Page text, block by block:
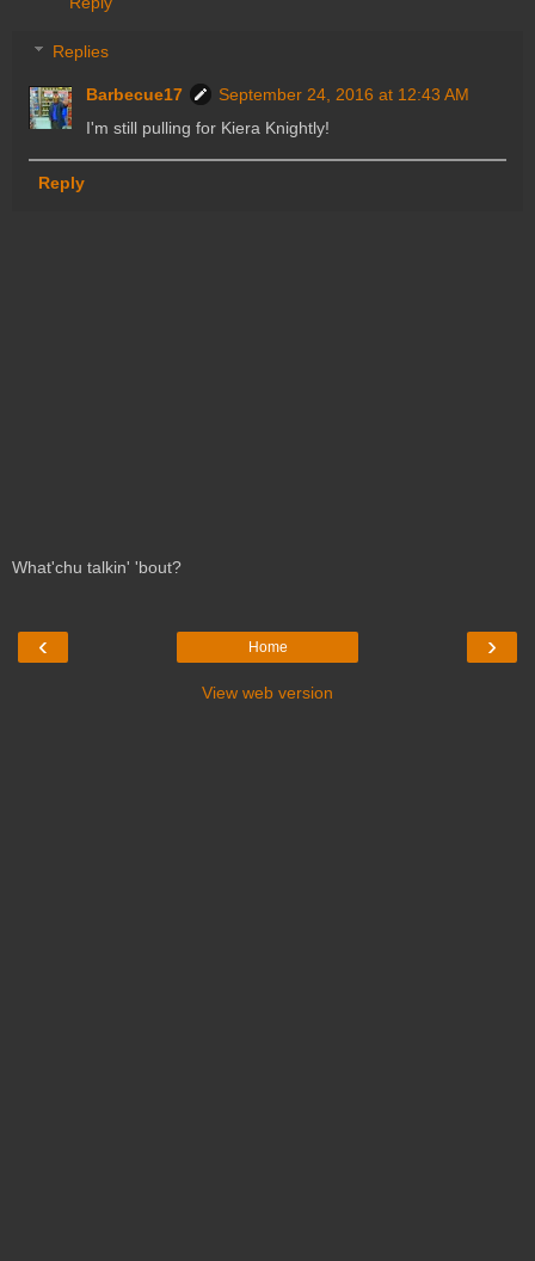
Replies
Barbecue17
September 24, 2016 at 12:43 AM
I'm still pulling for Kiera Knightly!
Reply
What'chu talkin' 'bout?
‹ ›
Home
View web version